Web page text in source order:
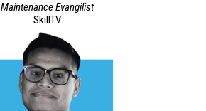
Maintenance Evangilist
SkillTV